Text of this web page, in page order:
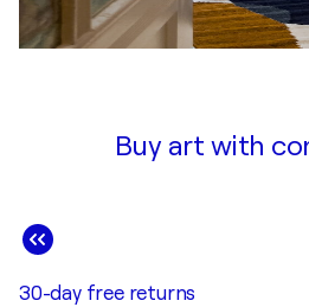
Buy art with
30-day free returns